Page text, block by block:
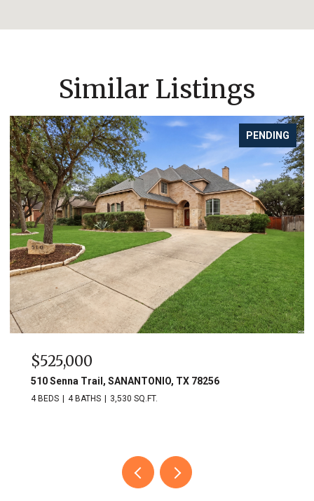
Similar Listings
FOR SALE
$749,900
703 Lost Star, SANANTONIO, TX 78258
3 BEDS 3 BATHS 2,809 SQ.FT.